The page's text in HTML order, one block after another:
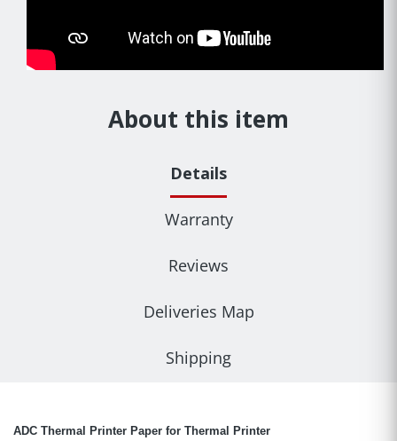
About this item
Details
Warranty
Reviews
Deliveries Map
Shipping
ADC Thermal Printer Paper for Thermal Printer